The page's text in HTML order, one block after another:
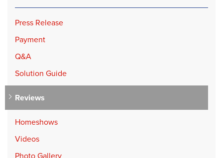
Press Release
Payment
Q&A
Solution Guide
Reviews
Homeshows
Videos
Photo Gallery